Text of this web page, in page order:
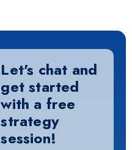
Let's chat and
get started
with a free
strategy
session!